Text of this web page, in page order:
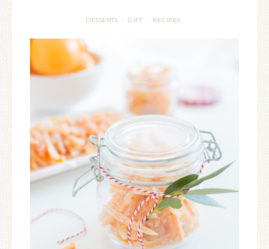
DESSERTS · GIFT · RECIPES